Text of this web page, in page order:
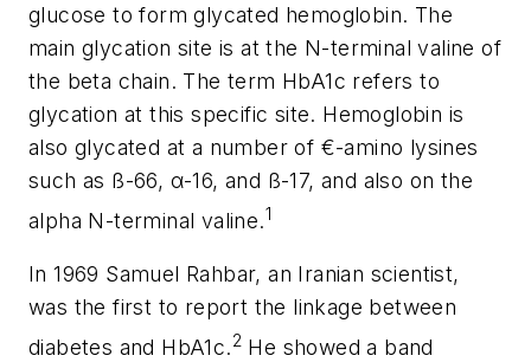
glucose to form glycated hemoglobin. The
main glycation site is at the N-terminal valine of
the beta chain. The term HbA1c refers to
glycation at this specific site. Hemoglobin is
also glycated at a number of €-amino lysines
such as ß-66, α-16, and ß-17, and also on the
alpha N-terminal valine.1
In 1969 Samuel Rahbar, an Iranian scientist,
was the first to report the linkage between
diabetes and HbA1c.2 He showed a band